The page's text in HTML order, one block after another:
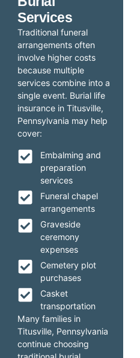
Services
Traditional funeral
arrangements often
involve higher costs
because multiple
services combine into a
single event. Burial life
insurance in Titusville,
Pennsylvania may help
cover:
Embalming and
preparation
services
Funeral chapel
arrangements
Graveside
ceremony
expenses
Cemetery plot
purchases
Casket
transportation
Many families in
Titusville, Pennsylvania
continue choosing